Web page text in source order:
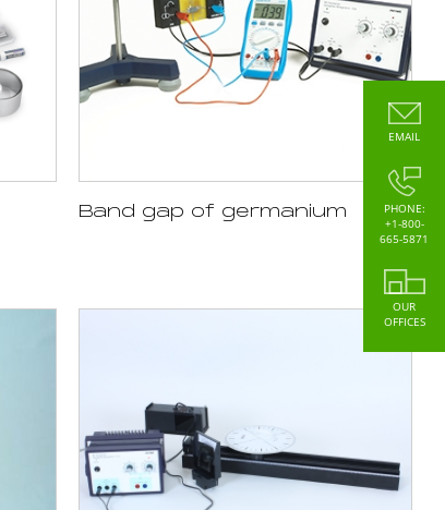
Band gap of germanium
EMAIL
PHONE:
+1-800-
665-5871
OUR
OFFICES